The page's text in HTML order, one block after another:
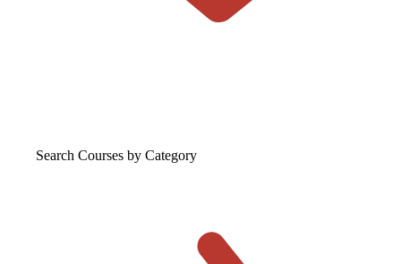
Search Courses by Category